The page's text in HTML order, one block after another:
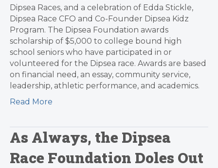
Dipsea Races, and a celebration of Edda Stickle,
Dipsea Race CFO and Co-Founder Dipsea Kidz
Program. The Dipsea Foundation awards
scholarship of $5,000 to college bound high
school seniors who have participated in or
volunteered for the Dipsea race. Awards are based
on financial need, an essay, community service,
leadership, athletic performance, and academics.
Read More
As Always, the Dipsea
Race Foundation Doles Out